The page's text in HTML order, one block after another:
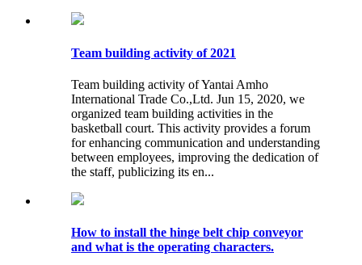
Team building activity of 2021
Team building activity of Yantai Amho
International Trade Co.,Ltd. Jun 15, 2020, we
organized team building activities in the
basketball court. This activity provides a forum
for enhancing communication and understanding
between employees, improving the dedication of
the staff, publicizing its en...
How to install the hinge belt chip conveyor
and what is the operating characters.